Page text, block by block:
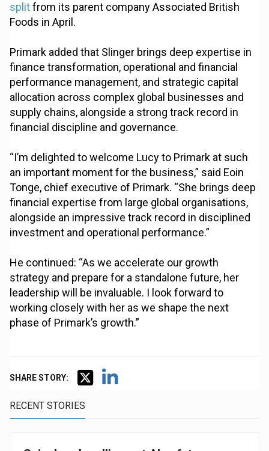
splitfrom its parent company Associated British
Foods in April.
Primark added that Slinger brings deep expertise in
finance transformation, operational and financial
performance management, and strategic capital
allocation across complex global businesses and
supply chains, alongside a strong track record in
financial discipline and governance.
“I’m delighted to welcome Lucy to Primark at such
an important moment for the business,” said Eoin
Tonge, chief executive of Primark. “She brings deep
financial expertise from large global organisations,
alongside an impressive track record in disciplined
investment and operational performance.”
He continued: “As we accelerate our growth
strategy and prepare for a standalone future, her
leadership will be invaluable. I look forward to
working closely with her as we shape the next
phase of Primark’s growth.”
SHARE STORY:
RECENT STORIES